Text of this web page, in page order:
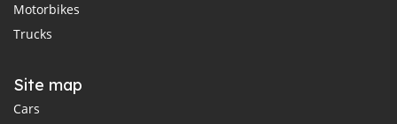
Motorbikes
Trucks
Site map
Cars